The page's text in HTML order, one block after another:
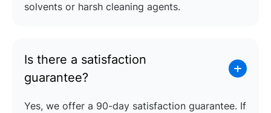
solvents or harsh cleaning agents.
Is there a satisfaction
guarantee?
Yes, we offer a 90-day satisfaction guarantee. If